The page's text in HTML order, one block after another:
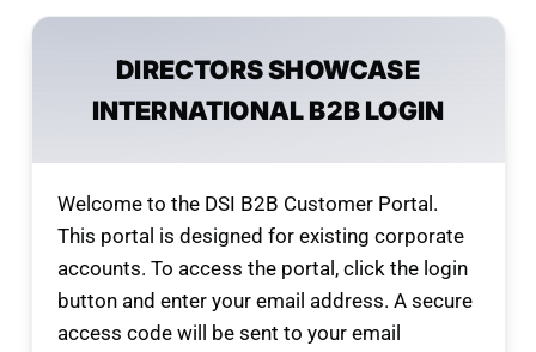
DIRECTORS SHOWCASE
INTERNATIONAL B2B LOGIN
Welcome to the DSI B2B Customer Portal.
This portal is designed for existing corporate
accounts. To access the portal, click the login
button and enter your email address. A secure
access code will be sent to your email